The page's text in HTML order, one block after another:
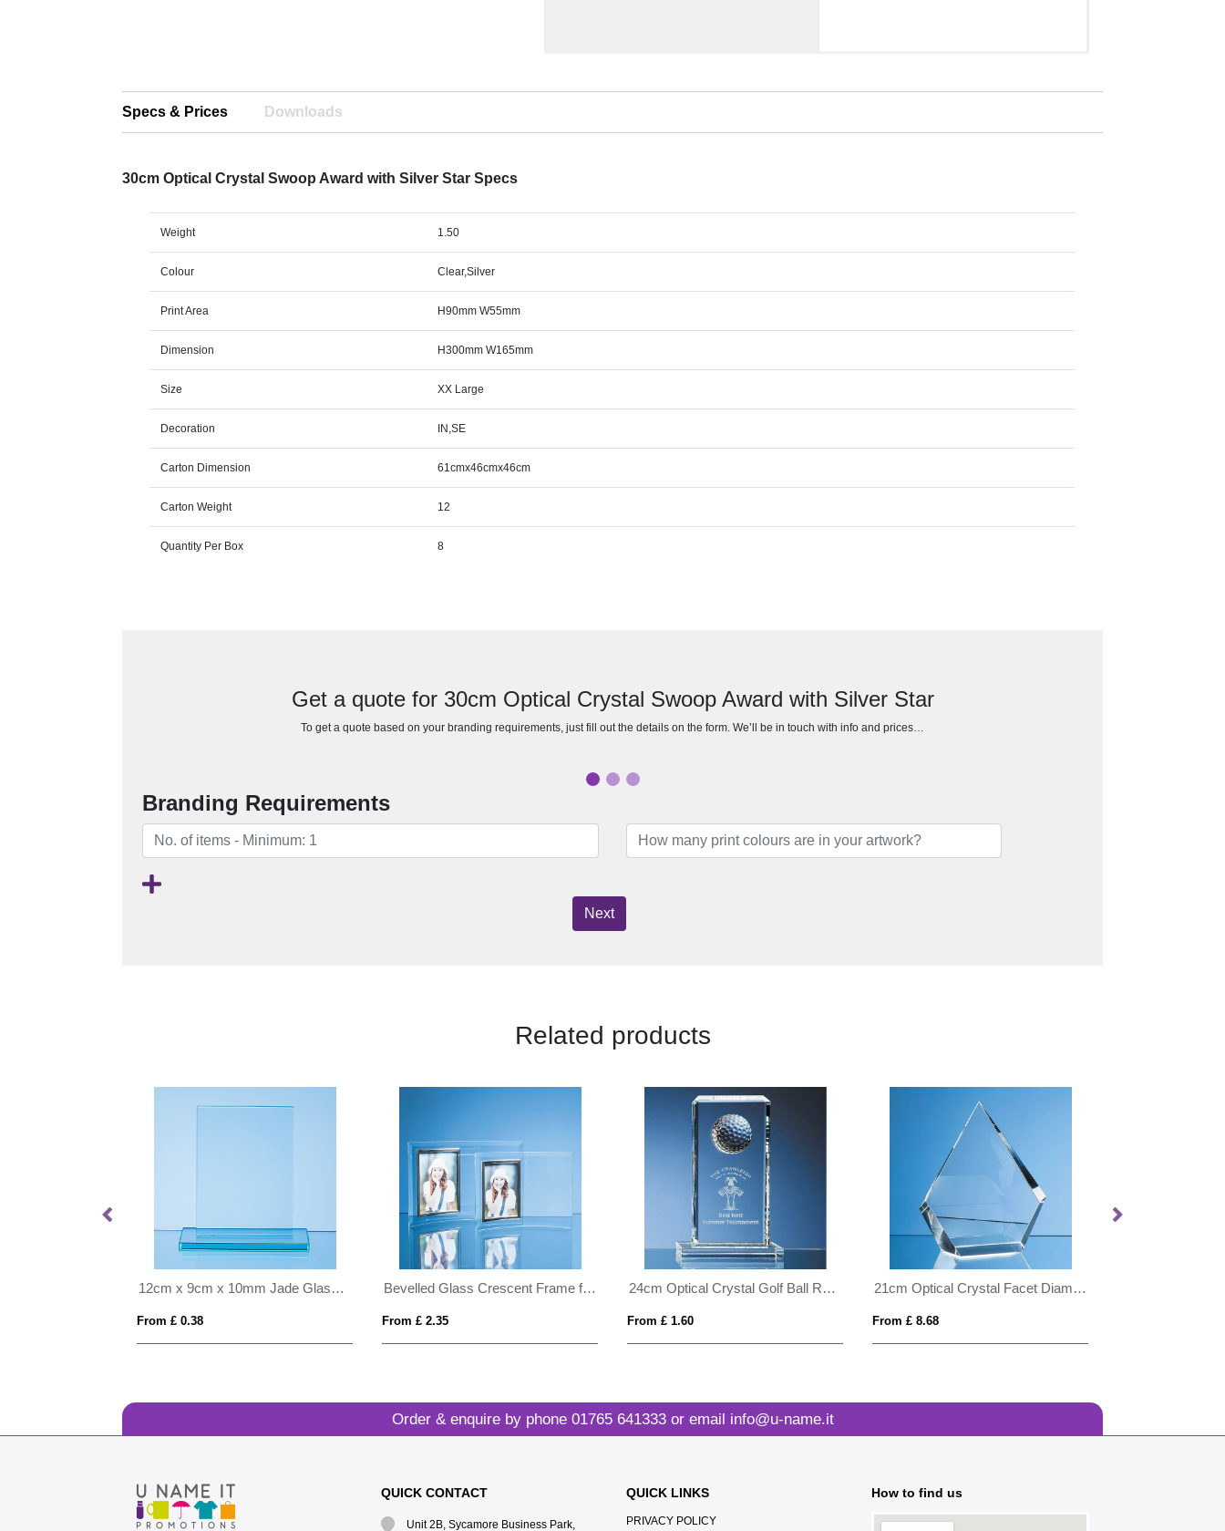
Specs & Prices Downloads
30cm Optical Crystal Swoop Award with Silver Star Specs
Weight 1.50
Colour Clear,Silver
Print Area H90mm W55mm
Dimension H300mm W165mm
Size XX Large
Decoration IN,SE
Carton Dimension 61cmx46cmx46cm
Carton Weight 12
Quantity Per Box 8
Get a quote for 30cm Optical Crystal Swoop Award with Silver Star
To get a quote based on your branding requirements, just fill out the details on the form. We’ll be in touch with info and prices…
Branding Requirements
Next
Related products
12cm x 9cm x 10mm Jade Glass Rectangle Award
From £ 0.38
Bevelled Glass Crescent Frame for 4inchinch x 6inchinch Portrait Photo
From £ 2.35
24cm Optical Crystal Golf Ball Rectangle Award
From £ 1.60
21cm Optical Crystal Facet Diamond Award
From £ 8.68
Order & enquire by phone 01765 641333or email info@u-name.it
QUICK CONTACT
Unit 2B, Sycamore Business Park,
QUICK LINKS
PRIVACY POLICY
How to find us